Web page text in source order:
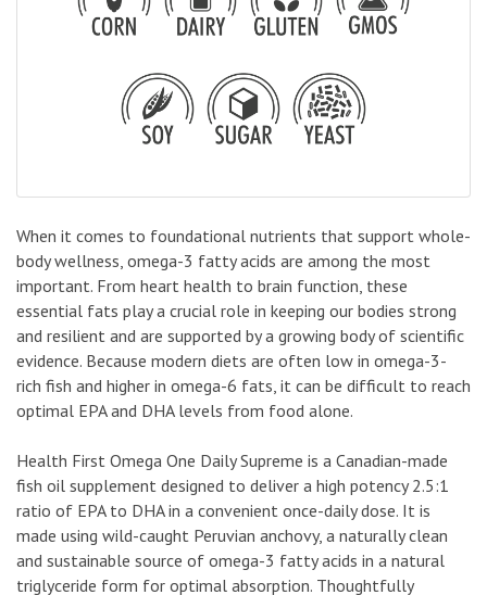
When it comes to foundational nutrients that support whole-
body wellness, omega-3 fatty acids are among the most
important. From heart health to brain function, these
essential fats play a crucial role in keeping our bodies strong
and resilient and are supported by a growing body of scientific
evidence. Because modern diets are often low in omega-3-
rich fish and higher in omega-6 fats, it can be difficult to reach
optimal EPA and DHA levels from food alone.
Health First Omega One Daily Supreme is a Canadian-made
fish oil supplement designed to deliver a high potency 2.5:1
ratio of EPA to DHA in a convenient once-daily dose. It is
made using wild-caught Peruvian anchovy, a naturally clean
and sustainable source of omega-3 fatty acids in a natural
triglyceride form for optimal absorption. Thoughtfully